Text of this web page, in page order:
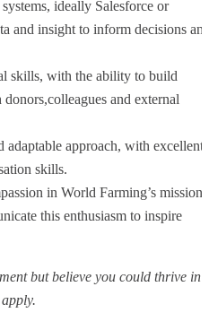
ideally Salesforce or
and insight to inform decisions
skills, with the ability to build
and external
adaptable approach, with excellent
skills.
in World Farming’s mission
this enthusiasm to inspire
but believe you could thrive in